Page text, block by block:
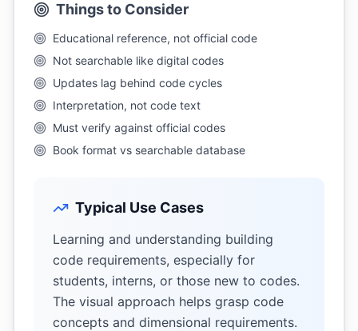
Things to Consider
Educational reference, not official code
Not searchable like digital codes
Updates lag behind code cycles
Interpretation, not code text
Must verify against official codes
Book format vs searchable database
Typical Use Cases
Learning and understanding building
code requirements, especially for
students, interns, or those new to codes.
The visual approach helps grasp code
concepts and dimensional requirements.